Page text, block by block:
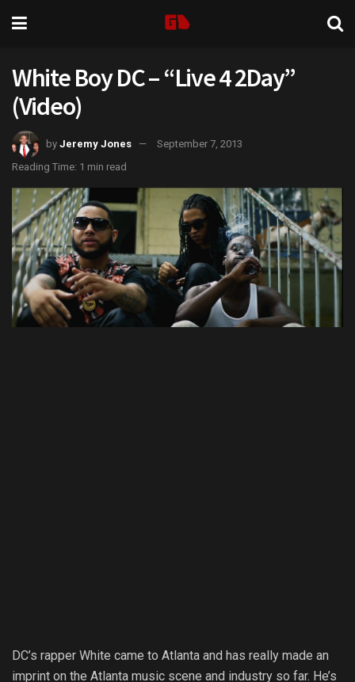
White Boy DC – “Live 4 2Day”
(Video)
by Jeremy Jones
September 7, 2013
Reading Time: 1 min read
DC’s rapper White came to Atlanta and has really made an
imprint on the Atlanta music scene and industry so far. He’s